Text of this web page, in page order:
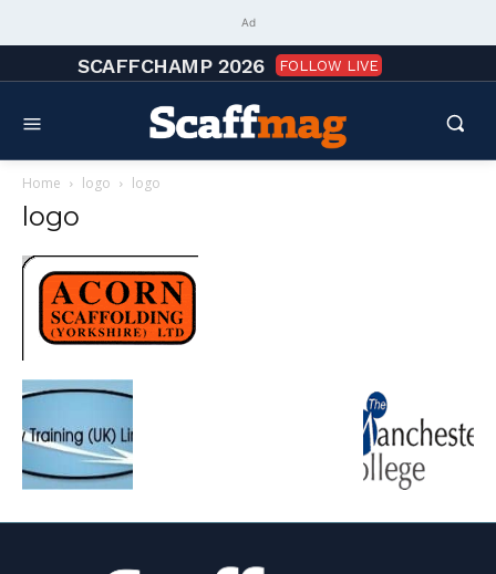
Ad
SCAFFCHAMP 2026 FOLLOW LIVE
Home logo logo
logo